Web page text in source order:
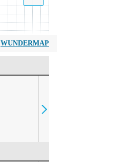
WUNDERMAP